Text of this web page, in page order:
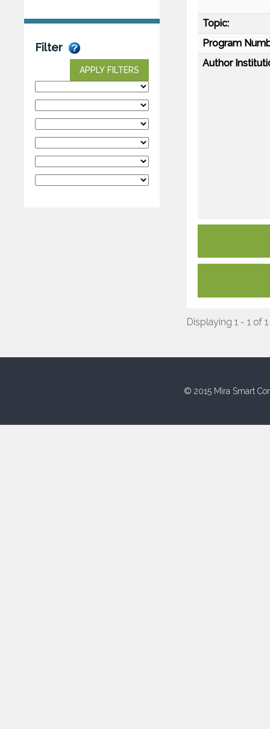
Filter
APPLY FILTERS
Topic:
Program
Author
Displaying 1 - 1 of 1
© 2015 Mira Smart